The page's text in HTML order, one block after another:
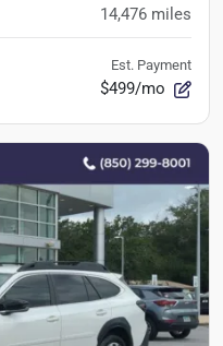
14,476 miles
Est. Payment
$499/mo